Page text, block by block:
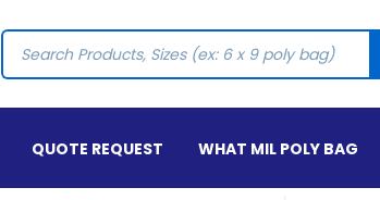
Search
QUOTE REQUEST WHAT MIL POLY BAG